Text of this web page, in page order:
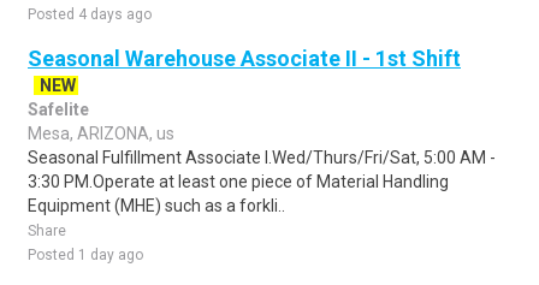
Posted 4 days ago
Seasonal Warehouse Associate II - 1st Shift
NEW
Safelite
Mesa, ARIZONA, us
Seasonal Fulfillment Associate I.Wed/Thurs/Fri/Sat, 5:00 AM -
3:30 PM.Operate at least one piece of Material Handling
Equipment (MHE) such as a forkli..
Share
Posted 1 day ago